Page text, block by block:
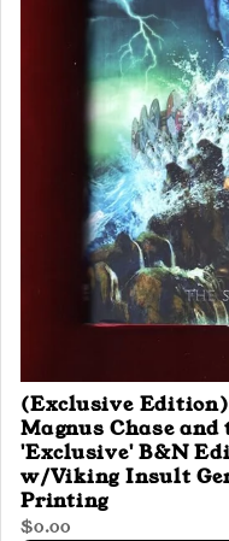
(Exclusive Edition)
Magnus Chase and
'Exclusive' B&N
w/Viking Insult
Printing
$0.00